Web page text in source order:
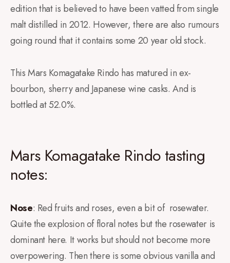
edition that is believed to have been vatted from single
malt distilled in 2012. However, there are also rumours
going round that it contains some 20 year old stock.
This Mars Komagatake Rindo has matured in ex-
bourbon, sherry and Japanese wine casks. And is
bottled at 52.0%.
Mars Komagatake Rindo tasting
notes:
Nose: Red fruits and roses, even a bit of rosewater.
Quite the explosion of floral notes but the rosewater is
dominant here. It works but should not become more
overpowering. Then there is some obvious vanilla and